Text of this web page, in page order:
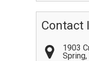
Contact
1903
Spring,